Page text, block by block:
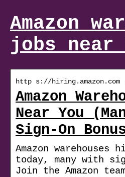
Amazon
jobs near
http s://hiring.amazon.com
Amazon
Near You
Sign-On
Amazon warehouses
today, many with
Join the Amazon